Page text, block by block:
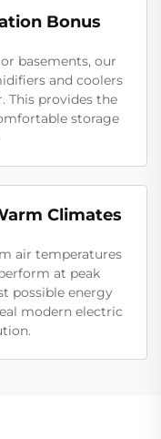
Bonus
basements, our
and coolers
This provides the
storage
Climates
air temperatures
at peak
possible energy
modern electric